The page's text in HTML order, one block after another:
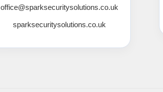
office@sparksecuritysolutions.co.uk
sparksecuritysolutions.co.uk